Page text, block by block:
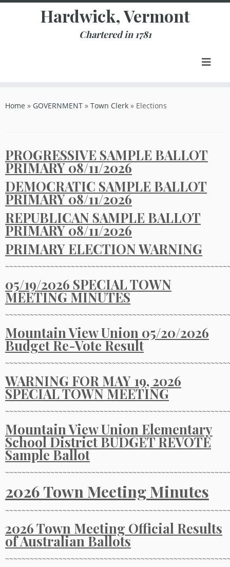
Skip
Hardwick, Vermont
Chartered in 1781
Home » GOVERNMENT » Town Clerk » Elections
PROGRESSIVE SAMPLE BALLOT
PRIMARY 08/11/2026
DEMOCRATIC SAMPLE BALLOT
PRIMARY 08/11/2026
REPUBLICAN SAMPLE BALLOT
PRIMARY 08/11/2026
PRIMARY ELECTION WARNING
05/19/2026 SPECIAL TOWN
MEETING MINUTES
Mountain View Union 05/20/2026
Budget Re-Vote Result
WARNING FOR MAY 19, 2026
SPECIAL TOWN MEETING
Mountain View Union Elementary
School District BUDGET REVOTE
Sample Ballot
2026 Town Meeting Minutes
2026 Town Meeting Official Results
of Australian Ballots